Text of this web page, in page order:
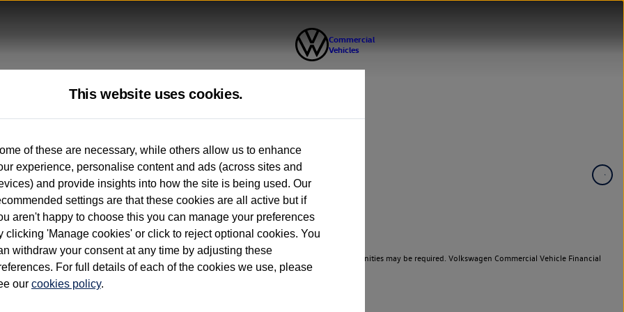
to 12 months old*
below
vehicles 0-12 months old. Ordered by 30/09/26. Excludes Volkswagen passenger cars. Indemnities may be required. Volkswagen Commercial Vehicle Financial
Finance.
This website uses cookies.
of these are necessary, while others allow us to enhance
experience, personalise content and ads (across sites and
and provide insights into how the site is being used. Our
settings are that these cookies are all active but if
aren't happy to choose this you can manage your preferences
clicking 'Manage cookies' or click to reject optional cookies. You
withdraw your consent at any time by adjusting these
For full details of each of the cookies we use, please
our cookies policy.